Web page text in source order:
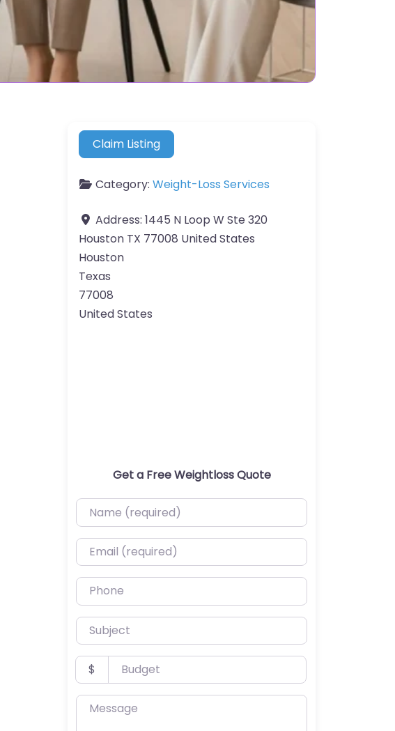
Claim Listing
Category: Weight-Loss Services
Address: 1445 N Loop W Ste 320
Houston TX 77008 United States
Houston
Texas
77008
United States
Get a Free Weightloss Quote
Name (required)
Email (required)
Phone
Subject
Budget
$
Message